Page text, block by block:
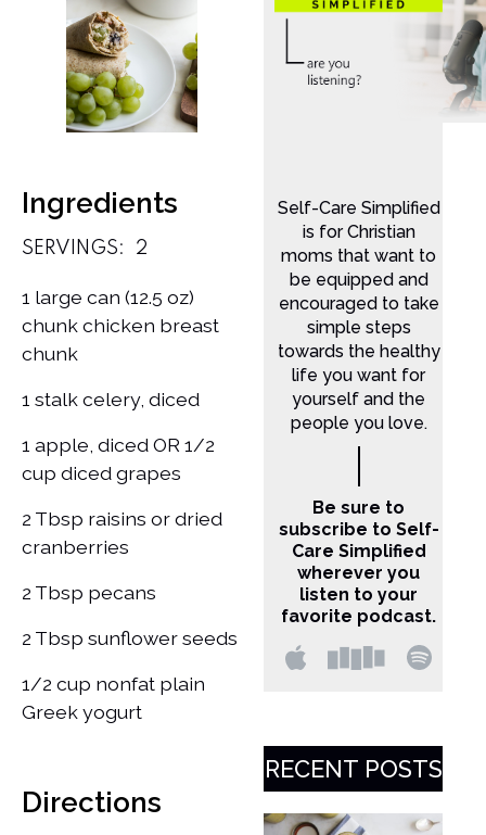
Ingredients
SERVINGS: 2
1 large can (12.5 oz)
chunk chicken breast
chunk
1 stalk celery, diced
1 apple, diced OR 1/2
cup diced grapes
2 Tbsp raisins or dried
cranberries
2 Tbsp pecans
2 Tbsp sunflower seeds
1/2 cup nonfat plain
Greek yogurt
Directions
Self-Care Simplified
is for Christian
moms that want to
be equipped and
encouraged to take
simple steps
towards the healthy
life you want for
yourself and the
people you love.
Be sure to
subscribe to Self-
Care Simplified
wherever you
listen to your
favorite podcast.
RECENT POSTS